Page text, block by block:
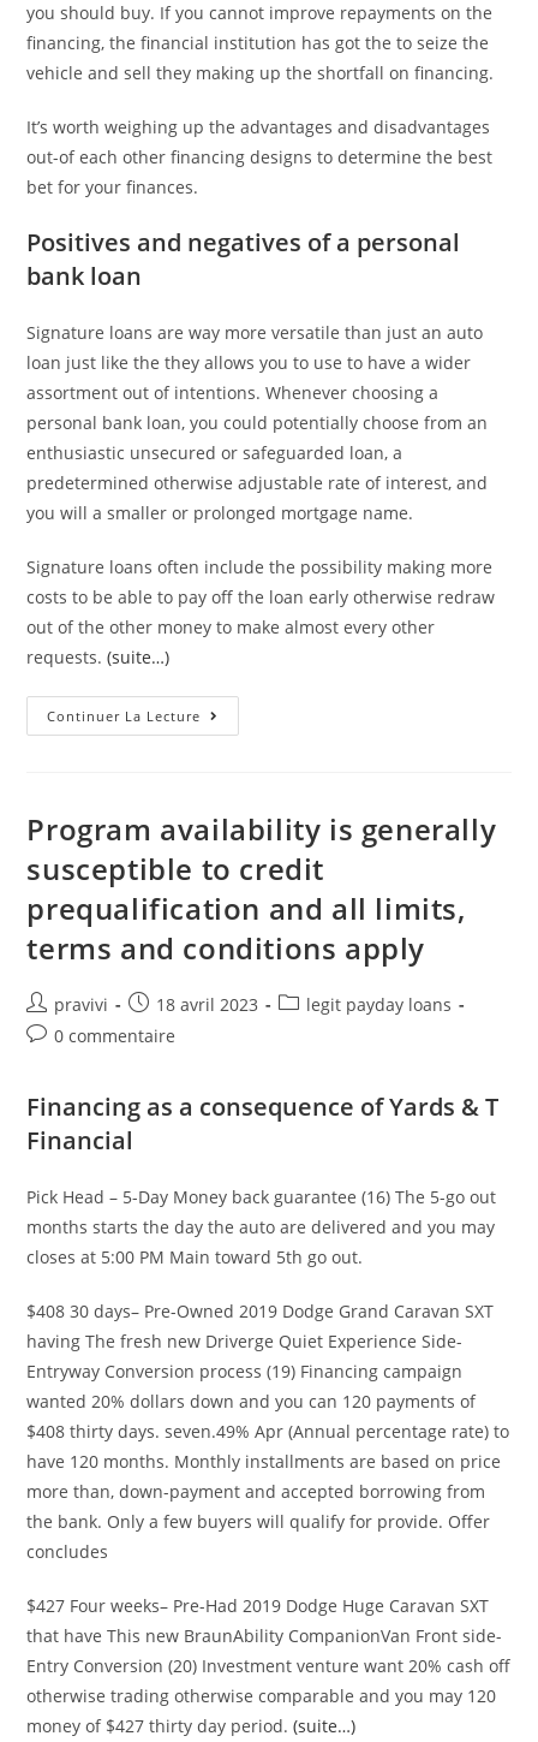
you should buy. If you cannot improve repayments on the
financing, the financial institution has got the to seize the
vehicle and sell they making up the shortfall on financing.
It’s worth weighing up the advantages and disadvantages
out-of each other financing designs to determine the best
bet for your finances.
Positives and negatives of a personal
bank loan
Signature loans are way more versatile than just an auto
loan just like the they allows you to use to have a wider
assortment out of intentions. Whenever choosing a
personal bank loan, you could potentially choose from an
enthusiastic unsecured or safeguarded loan, a
predetermined otherwise adjustable rate of interest, and
you will a smaller or prolonged mortgage name.
Signature loans often include the possibility making more
costs to be able to pay off the loan early otherwise redraw
out of the other money to make almost every other
requests.(suite…)
Continuer La Lecture What’s
The
Unsecured
Loan
You
Will
A
Car
Loan?
Program availability is generally
susceptible to credit
prequalification and all limits,
terms and conditions apply
Auteur/autrice
de
pravivi
Post
published:
18 avril 2023
Postlegit payday loans
Post0 commentaire
Financing as a consequence of Yards & T
Financial
Pick Head – 5-Day Money back guarantee (16) The 5-go out
months starts the day the auto are delivered and you may
closes at 5:00 PM Main toward 5th go out.
$408 30 days– Pre-Owned 2019 Dodge Grand Caravan SXT
having The fresh new Driverge Quiet Experience Side-
Entryway Conversion process (19) Financing campaign
wanted 20% dollars down and you can 120 payments of
$408 thirty days. seven.49% Apr (Annual percentage rate) to
have 120 months. Monthly installments are based on price
more than, down-payment and accepted borrowing from
the bank. Only a few buyers will qualify for provide. Offer
concludes
$427 Four weeks– Pre-Had 2019 Dodge Huge Caravan SXT
that have This new BraunAbility CompanionVan Front side-
Entry Conversion (20) Investment venture want 20% cash off
otherwise trading otherwise comparable and you may 120
money of $427 thirty day period.(suite…)